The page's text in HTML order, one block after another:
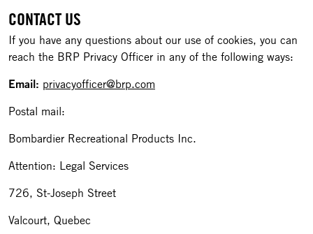
CONTACT US
If you have any questions about our use of cookies, you can
reach the BRP Privacy Officer in any of the following ways:
Email: privacyofficer@brp.com
Postal mail:
Bombardier Recreational Products Inc.
Attention: Legal Services
726, St-Joseph Street
Valcourt, Quebec